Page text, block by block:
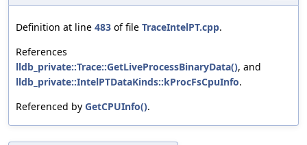
Definition at line 483 of file TraceIntelPT.cpp.
References
lldb_private::Trace::GetLiveProcessBinaryData(), and
lldb_private::IntelPTDataKinds::kProcFsCpuInfo.
Referenced by GetCPUInfo().